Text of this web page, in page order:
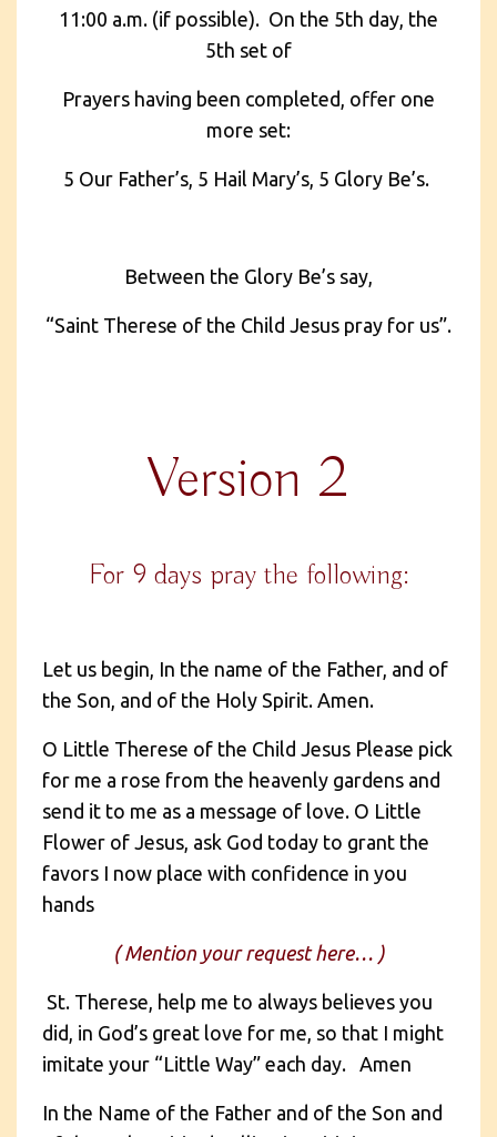
11:00 a.m. (if possible). On the 5th day, the
5th set of
Prayers having been completed, offer one
more set:
5 Our Father’s, 5 Hail Mary’s, 5 Glory Be’s.
Between the Glory Be’s say,
“Saint Therese of the Child Jesus pray for us”.
Version 2
For 9 days pray the following:
Let us begin, In the name of the Father, and of
the Son, and of the Holy Spirit. Amen.
O Little Therese of the Child Jesus Please pick
for me a rose from the heavenly gardens and
send it to me as a message of love. O Little
Flower of Jesus, ask God today to grant the
favors I now place with confidence in you
hands
( Mention your request here… )
St. Therese, help me to always believes you
did, in God’s great love for me, so that I might
imitate your “Little Way” each day. Amen
In the Name of the Father and of the Son and